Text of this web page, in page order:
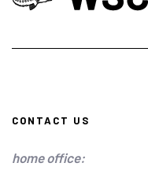
CONTACT US
home office: